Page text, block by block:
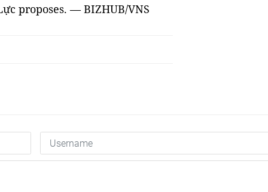
proposes. — BIZHUB/VNS